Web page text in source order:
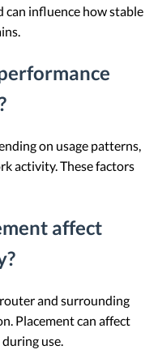
can influence how stable
on usage patterns,
activity. These factors
affect
and surrounding
Placement can affect
use.